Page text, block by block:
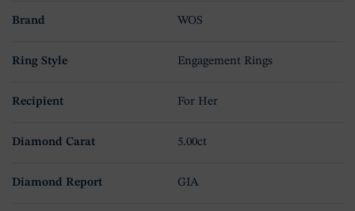
Brand WOS
Ring Style Engagement Rings
Recipient For Her
Diamond Carat 5.00ct
Diamond Report GIA